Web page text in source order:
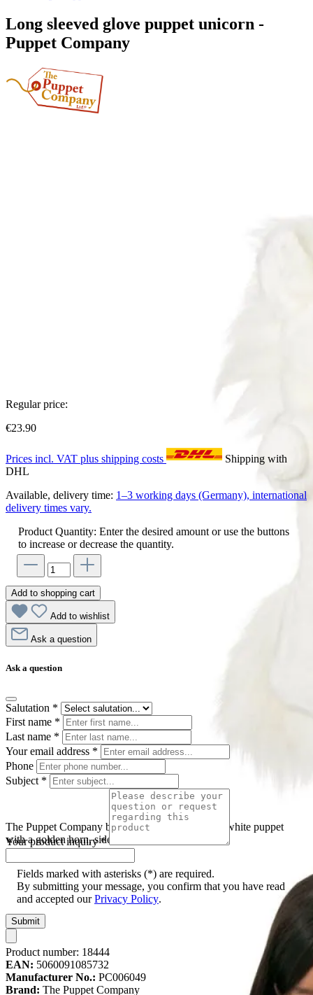
Long sleeved glove puppet unicorn -
Puppet Company
The Puppet Company baby hand puppet unicorn, white puppet
with a golden horn, side view
Regular price:
€23.90
Prices incl. VAT plus shipping costs
Shipping with
DHL
Available, delivery time: 1–3 working days (Germany), international
delivery times vary.
Product Quantity: Enter the desired amount or use the buttons
to increase or decrease the quantity.
Add to shopping cart
Add to wishlist
Ask a question
Ask a question
Salutation *
First name *
Last name *
Your email address *
Phone
Subject *
Your product inquiry*
Fields marked with asterisks (*) are required.
By submitting your message, you confirm that you have read
and accepted ourPrivacy Policy.
Submit
Product number: 18444
EAN: 5060091085732
Manufacturer No.: PC006049
Brand: The Puppet Company